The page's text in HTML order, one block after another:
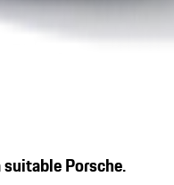
Porsche.